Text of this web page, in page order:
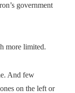
government
more limited.
And few
on the left or